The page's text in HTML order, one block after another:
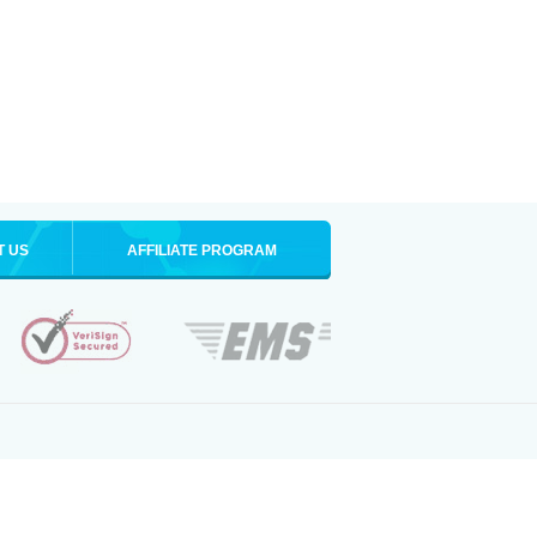
US AFFILIATE PROGRAM